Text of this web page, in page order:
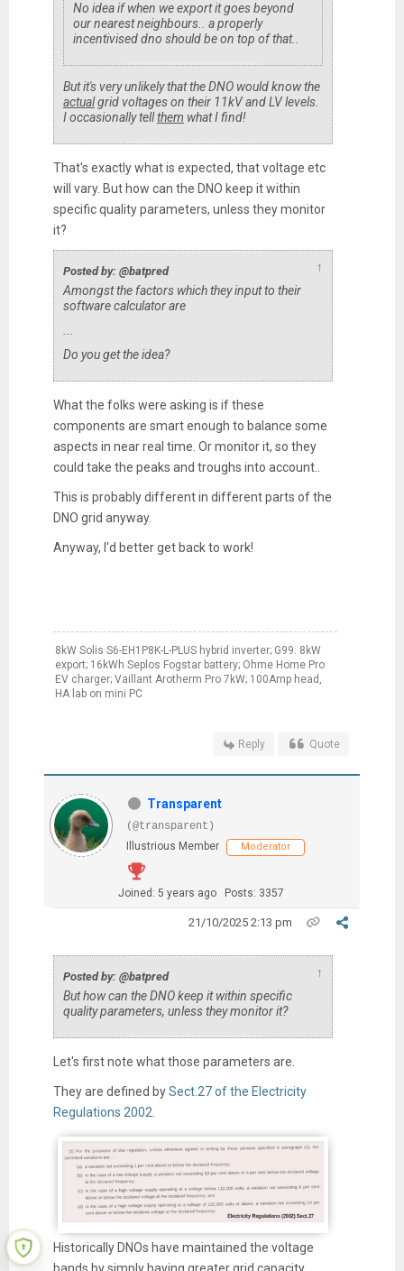
No idea if when we export it goes beyond
our nearest neighbours.. a properly
incentivised dno should be on top of that..
But it's very unlikely that the DNO would know the
actualgrid voltages on their 11kV and LV levels.
I occasionally tellthem what I find!
That's exactly what is expected, that voltage etc
will vary. But how can the DNO keep it within
specific quality parameters, unless they monitor
it?
Posted by: @batpred ↑
Amongst the factors which they input to their
software calculator are
Do you get the idea?
What the folks were asking is if these
components are smart enough to balance some
aspects in near real time. Or monitor it, so they
could take the peaks and troughs into account..
This is probably different in different parts of the
DNO grid anyway.
Anyway, I'd better get back to work!
8kW Solis S6-EH1P8K-L-PLUS hybrid inverter; G99: 8kW
export; 16kWh Seplos Fogstar battery; Ohme Home Pro
EV charger; Vaillant Arotherm Pro 7kW; 100Amp head,
HA lab on mini PC
Reply Quote
Transparent
(@transparent)
Illustrious Member
Moderator
Joined: 5 years ago Posts: 3357
21/10/2025 2:13 pm
Posted by: @batpred ↑
But how can the DNO keep it within specific
quality parameters, unless they monitor it?
Let's first note what those parameters are.
They are defined bySect.27 of the Electricity
Regulations 2002
Historically DNOs have maintained the voltage